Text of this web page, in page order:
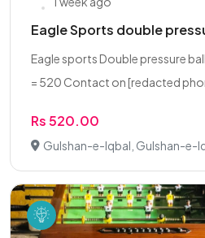
Eagle Sports double
Eagle sports Double pressure
= 520 Contact on [redacted
Rs 520.00
Gulshan-e-Iqbal, Gulshan-e-